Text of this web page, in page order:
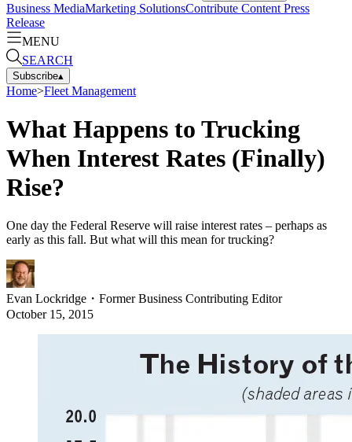
Business MediaMarketing SolutionsContribute Content Press
Release
MENU
SEARCH
Subscribe▴
Home>Fleet Management
What Happens to Trucking
When Interest Rates (Finally)
Rise?
One day the Federal Reserve will raise interest rates – perhaps as
early as this fall. But what will this mean for trucking?
Evan Lockridge ・ Former Business Contributing Editor
October 15, 2015